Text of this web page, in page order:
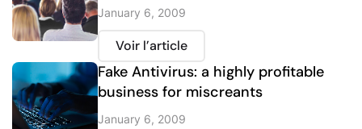
January 6, 2009
Voir l’article
Fake Antivirus: a highly profitable
business for miscreants
January 6, 2009